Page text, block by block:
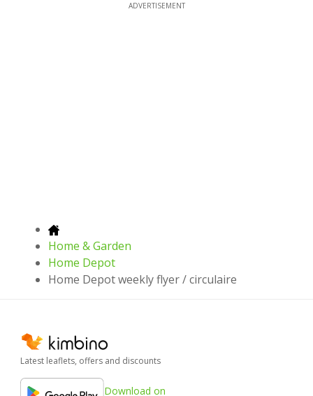
ADVERTISEMENT
Home & Garden
Home Depot
Home Depot weekly flyer / circulaire
Latest leaflets, offers and discounts
Download on